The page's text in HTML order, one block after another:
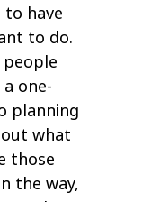
to have
to do.
people
one-
planning
what
those
the way,